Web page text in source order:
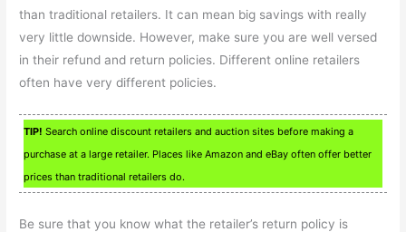
than traditional retailers. It can mean big savings with really
very little downside. However, make sure you are well versed
in their refund and return policies. Different online retailers
often have very different policies.
TIP! Search online discount retailers and auction sites before making a
purchase at a large retailer. Places like Amazon and eBay often offer better
prices than traditional retailers do.
Be sure that you know what the retailer’s return policy is